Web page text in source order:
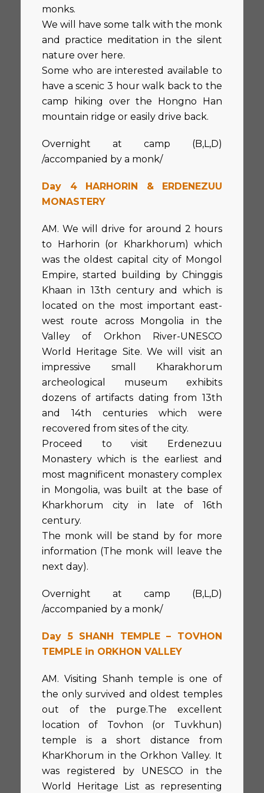
monks.
We will have some talk with the monk
and practice meditation in the silent
nature over here.
Some who are interested available to
have a scenic 3 hour walk back to the
camp hiking over the Hongno Han
mountain ridge or easily drive back.
Overnight at camp (B,L,D)
/accompanied by a monk/
Day 4 HARHORIN & ERDENEZUU
MONASTERY
AM. We will drive for around 2 hours
to Harhorin (or Kharkhorum) which
was the oldest capital city of Mongol
Empire, started building by Chinggis
Khaan in 13th century and which is
located on the most important east-
west route across Mongolia in the
Valley of Orkhon River-UNESCO
World Heritage Site. We will visit an
impressive small Kharakhorum
archeological museum exhibits
dozens of artifacts dating from 13th
and 14th centuries which were
recovered from sites of the city.
Proceed to visit Erdenezuu
Monastery which is the earliest and
most magnificent monastery complex
in Mongolia, was built at the base of
Kharkhorum city in late of 16th
century.
The monk will be stand by for more
information (The monk will leave the
next day).
Overnight at camp (B,L,D)
/accompanied by a monk/
Day 5 SHANH TEMPLE – TOVHON
TEMPLE in ORKHON VALLEY
AM. Visiting Shanh temple is one of
the only survived and oldest temples
out of the purge.The excellent
location of Tovhon (or Tuvkhun)
temple is a short distance from
KharKhorum in the Orkhon Valley. It
was registered by UNESCO in the
World Heritage List as representing